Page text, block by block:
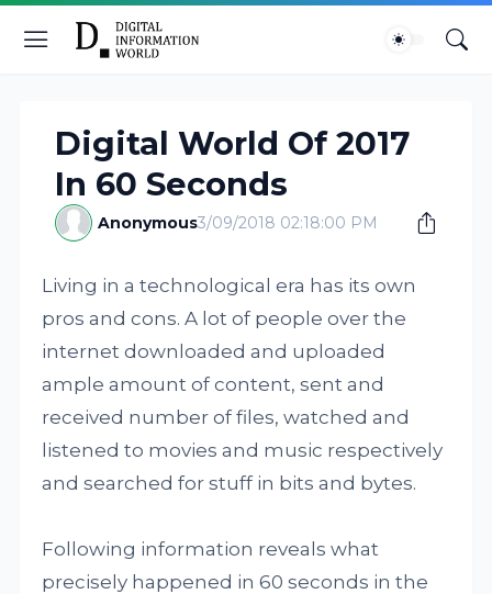
Digital World Of 2017
In 60 Seconds
Anonymous3/09/2018 02:18:00 PM
Living in a technological era has its own
pros and cons. A lot of people over the
internet downloaded and uploaded
ample amount of content, sent and
received number of files, watched and
listened to movies and music respectively
and searched for stuff in bits and bytes.
Following information reveals what
precisely happened in 60 seconds in the